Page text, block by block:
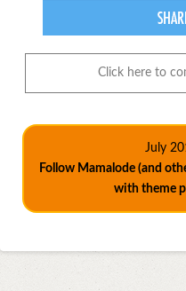
Click here to
July
Follow Mamalode (and
with theme